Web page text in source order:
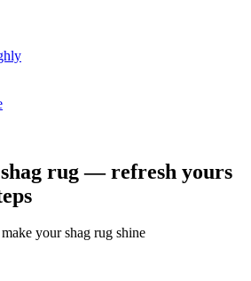
rug — refresh yours
your shag rug shine